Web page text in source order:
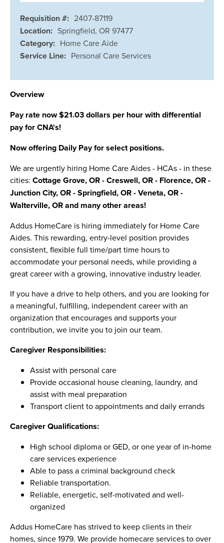
Requisition #: 2407-87119
Location: Springfield, OR 97477
Category: Home Care Aide
Service Line: Personal Care Services
Overview
Pay rate now $21.03 dollars per hour with differential
pay for CNA's!
Now offering Daily Pay for select positions.
We are urgently hiring Home Care Aides - HCAs - in these
cities: Cottage Grove, OR - Creswell, OR - Florence, OR -
Junction City, OR - Springfield, OR - Veneta, OR -
Walterville, OR and many other areas!
Addus HomeCare is hiring immediately for Home Care
Aides. This rewarding, entry-level position provides
consistent, flexible full time/part time hours to
accommodate your personal needs, while providing a
great career with a growing, innovative industry leader.
If you have a drive to help others, and you are looking for
a meaningful, fulfilling, independent career with an
organization that encourages and supports your
contribution, we invite you to join our team.
Caregiver Responsibilities:
Assist with personal care
Provide occasional house cleaning, laundry, and
assist with meal preparation
Transport client to appointments and daily errands
Caregiver Qualifications:
High school diploma or GED, or one year of in-home
care services experience
Able to pass a criminal background check
Reliable transportation.
Reliable, energetic, self-motivated and well-
organized
Addus HomeCare has strived to keep clients in their
homes, since 1979. We provide homecare services to over